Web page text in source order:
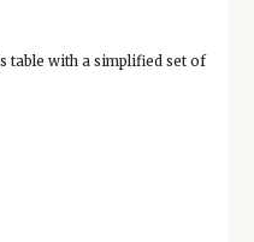
table with a simplified set of